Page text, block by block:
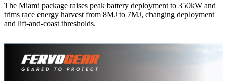
The Miami package raises peak battery deployment to 350kW and
trims race energy harvest from 8MJ to 7MJ, changing deployment
and lift-and-coast thresholds.